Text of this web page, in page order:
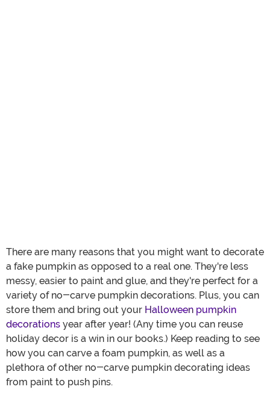
There are many reasons that you might want to decorate
a fake pumpkin as opposed to a real one. They're less
messy, easier to paint and glue, and they're perfect for a
variety of no-carve pumpkin decorations. Plus, you can
store them and bring out your Halloween pumpkin
decorations year after year! (Any time you can reuse
holiday decor is a win in our books.) Keep reading to see
how you can carve a foam pumpkin, as well as a
plethora of other no-carve pumpkin decorating ideas
from paint to push pins.